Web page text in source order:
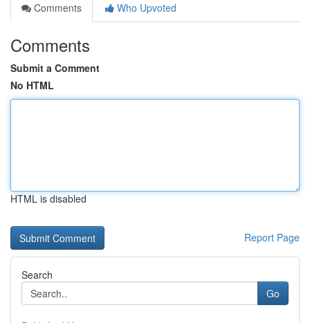
Comments
Who Upvoted
Comments
Submit a Comment
No HTML
HTML is disabled
Report Page
Search
Go